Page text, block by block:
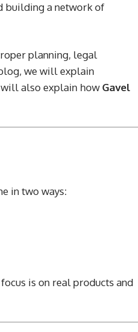
building a network of
planning, legal
we will explain
will also explain how Gavel
in two ways:
is on real products and